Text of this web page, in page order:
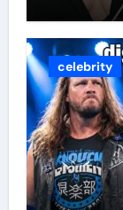
celebrity